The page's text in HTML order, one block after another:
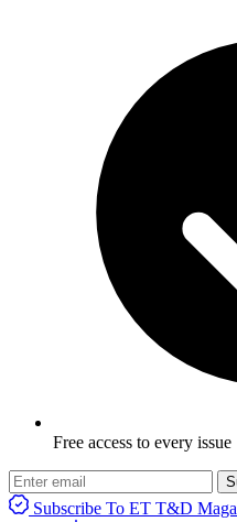
Free access to every issue
Subscribe To ET T&D